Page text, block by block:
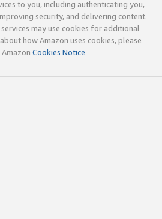
to you, including authenticating you,
security, and delivering content.
may use cookies for additional
how Amazon uses cookies, please
Cookies Notice